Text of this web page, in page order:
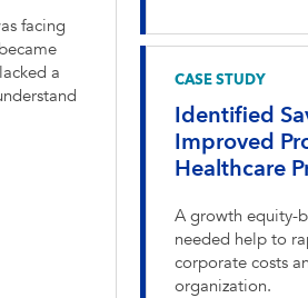
facing
a
CASE STUDY
Identified
Improved
Healthcare
A growth equity-
needed help to
corporate costs
organization.